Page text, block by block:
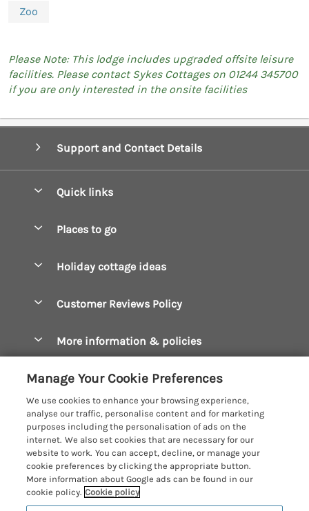
Zoo
Please Note: This lodge includes upgraded offsite leisure
facilities. Please contact Sykes Cottages on 01244 345700
if you are only interested in the onsite facilities
Support and Contact Details
Quick links
Manage cookie preferences
Places to go
Constantine Bay Holiday Cottages
Crantock Holiday Cottages
Falmouth Holiday Cottages
Fowey Holiday Cottages
Looe Holiday Cottages
Mevagissey Holiday Cottages
Mousehole Holiday Cottages
Holiday cottage ideas
Dog Friendly Cottages
Hot Tub Breaks
Large Holiday Cottages
Last Minute Breaks
Luxury Holiday Cottages
Log Cabins & Lodges
Customer Reviews Policy
More information & policies
Manage cookie preferences
Investor relations
Supply chain transparency
Booking conditions
Cornish Cottage Holidays
Registration No: 4469189
VAT Registration No: 204979488
One City Place, Chester, Cheshire, CH1 3BQ, United Kingdom
Manage Your Cookie Preferences
We use cookies to enhance your browsing experience,
analyse our traffic, personalise content and for marketing
purposes including the personalisation of ads on the
internet. We also set cookies that are necessary for our
website to work. You can accept, decline, or manage your
cookie preferences by clicking the appropriate button.
More information about Google ads can be found in our
cookie policy. Cookie policy